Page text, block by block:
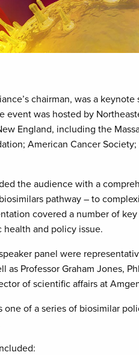
chairman, was a
event was hosted by
England, including the
American Cancer
the audience with a
pathway – to
covered a number of
and policy issue.
panel were
as Professor Graham Jones,
of scientific affairs at
one of a series of biosimilar